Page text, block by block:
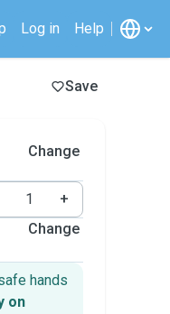
Log in Help
Save
Change
+
Change
hands
on